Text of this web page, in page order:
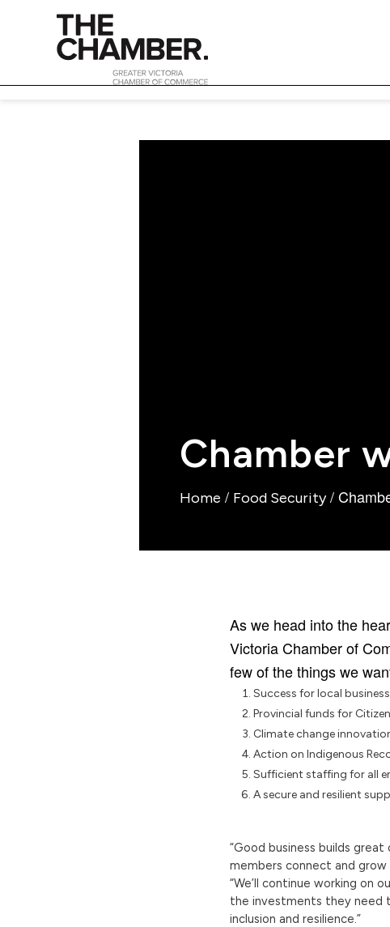
Chamber
Home / Food Security/
As we head into the
Victoria Chamber of
few of the things we
Success for local
Provincial funds for
Climate change
Action on Indigenous
Sufficient staffing for all
A secure and resilient
“Good business builds
members connect and grow
“We’ll continue working on
the investments they need
inclusion and resilience.”